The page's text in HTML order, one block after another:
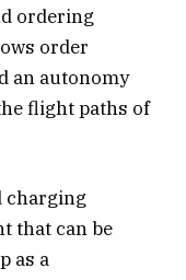
ordering
order
an autonomy
flight paths of
charging
that can be
as a